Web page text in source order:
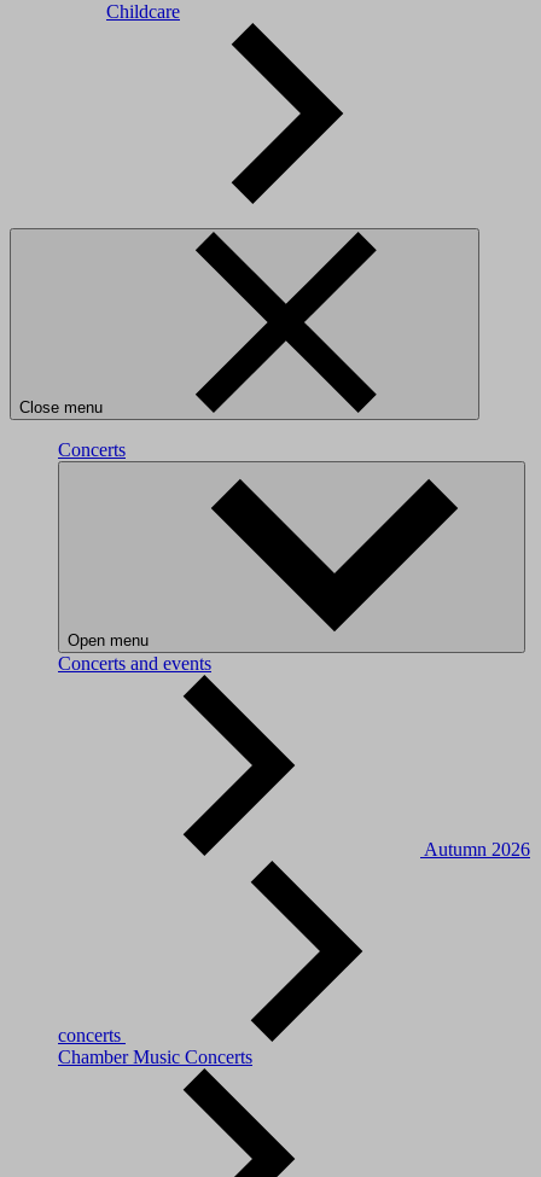
Childcare
Close menu
Concerts
Open menu
Concerts and events
Autumn 2026
concerts
Chamber Music Concerts